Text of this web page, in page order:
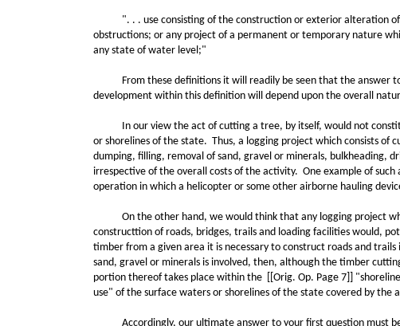
". . . use consisting of the construction or exterior alteration of
obstructions; or any project of a permanent or temporary nature
any state of water level;"
From these definitions it will readily be seen that the answer to
development within this definition will depend upon the overall
In our view the act of cutting a tree, by itself, would not
or shorelines of the state. Thus, a logging project which consists
dumping, filling, removal of sand, gravel or minerals, bulkheading,
irrespective of the overall costs of the activity. One example of
operation in which a helicopter or some other airborne hauling
On the other hand, we would think that any logging project
constructtion of roads, bridges, trails and loading facilities would,
timber from a given area it is necessary to construct roads and
sand, gravel or minerals is involved, then, although the timber
portion thereof takes place within the [[Orig. Op. Page 7]]
use" of the surface waters or shorelines of the state covered by the
Accordingly, our ultimate answer to your first question must be,